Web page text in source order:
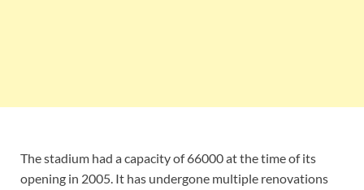
The stadium had a capacity of 66000 at the time of its
opening in 2005. It has undergone multiple renovations